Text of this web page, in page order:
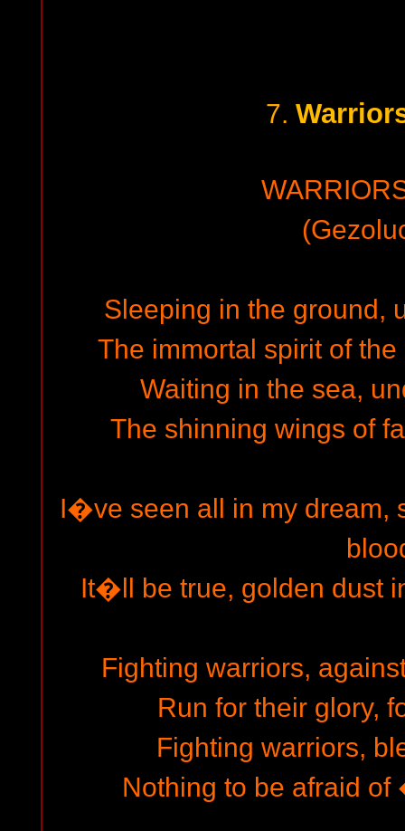
7.
Sleeping in the ground,
The immortal spirit of
Waiting in the sea,
The shinning wings of
I�ve seen all in my dream,
It�ll be true, golden dust
Fighting warriors,
Run for their glory,
Fighting warriors,
Nothing to be afraid